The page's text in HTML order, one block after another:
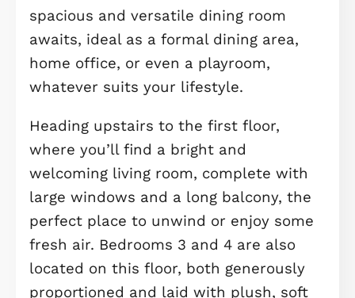
a smooth connection between
and outdoor spaces.
The sleek modern kitchen comes
including a fridge freezer, hob, and
dishwasher, all set against tasteful
cabinetry and quality worktops. The
adjoining dining and family areas
plenty of space for relaxing,
entertaining, or spending time with